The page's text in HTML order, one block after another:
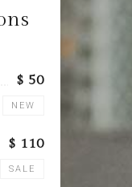
$ 50
NEW
$ 110
SALE